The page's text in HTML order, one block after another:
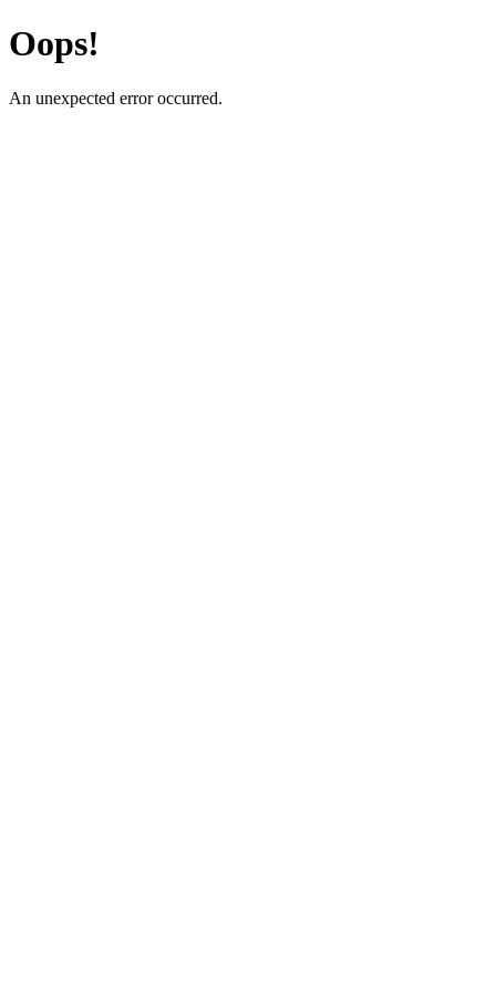
Oops!
An unexpected error occurred.